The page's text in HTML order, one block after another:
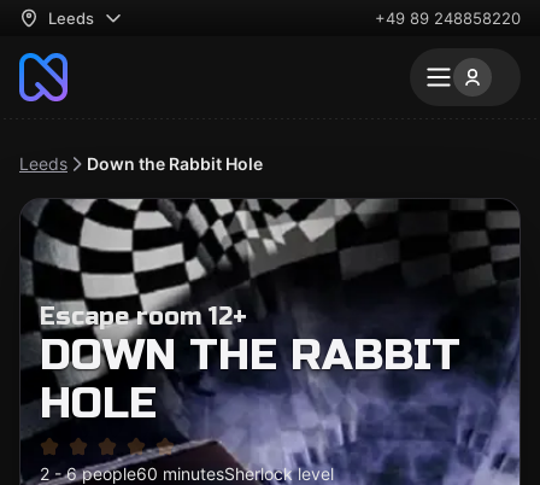
Leeds +49 89 248858220
Leeds Down the Rabbit Hole
Escape room 12+
DOWN THE RABBIT
HOLE
2 - 6 people60 minutesSherlock level